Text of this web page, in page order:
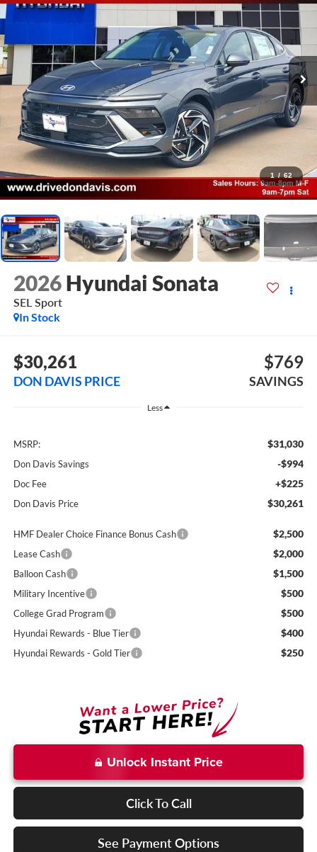
1 / 62
2026 Hyundai Sonata
SEL Sport
In Stock
$30,261
DON DAVIS PRICE
$769
SAVINGS
Less
MSRP: $31,030
Don Davis Savings -$994
Doc Fee +$225
Don Davis Price $30,261
HMF Dealer Choice Finance Bonus Cash $2,500
Lease Cash $2,000
Balloon Cash $1,500
Military Incentive $500
College Grad Program $500
Hyundai Rewards - Blue Tier $400
Hyundai Rewards - Gold Tier $250
Unlock Instant Price
Click To Call
See Payment Options